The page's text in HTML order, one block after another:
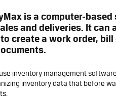
is a computer-
and deliveries. It can
create a work order,
inventory management
inventory data that before